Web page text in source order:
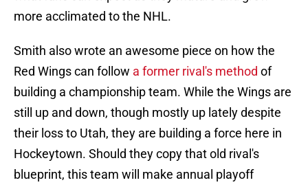
more acclimated to the NHL.
Smith also wrote an awesome piece on how the
Red Wings can follow a former rival's method of
building a championship team. While the Wings are
still up and down, though mostly up lately despite
their loss to Utah, they are building a force here in
Hockeytown. Should they copy that old rival's
blueprint, this team will make annual playoff